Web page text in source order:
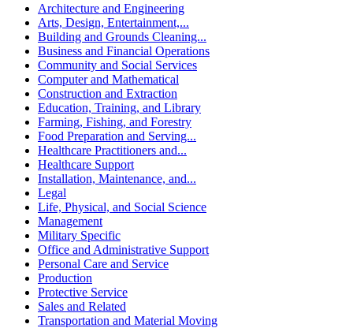
Architecture and Engineering
Arts, Design, Entertainment,...
Building and Grounds Cleaning...
Business and Financial Operations
Community and Social Services
Computer and Mathematical
Construction and Extraction
Education, Training, and Library
Farming, Fishing, and Forestry
Food Preparation and Serving...
Healthcare Practitioners and...
Healthcare Support
Installation, Maintenance, and...
Legal
Life, Physical, and Social Science
Management
Military Specific
Office and Administrative Support
Personal Care and Service
Production
Protective Service
Sales and Related
Transportation and Material Moving